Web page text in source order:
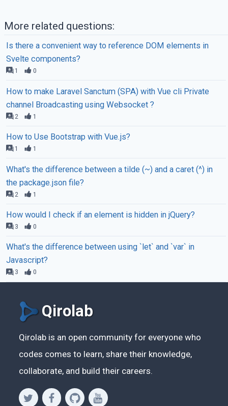
More related questions:
Is there a convenient way to reference DOM elements in
Svelte components?
1 0
How to make Laravel Sanctum (SPA) with Vue cli Private
channel Broadcasting using Websocket ?
2 1
How to Use Bootstrap with Vue.js?
1 1
What's the difference between a tilde (~) and a caret (^) in
the package.json file?
2 1
How would I check if an element is hidden in jQuery?
3 0
What's the difference between using `let` and `var` in
Javascript?
3 0
Qirolab
Qirolab is an open community for everyone who
codes comes to learn, share their knowledge,
collaborate, and build their careers.